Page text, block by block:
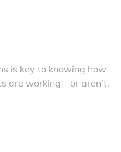
is key to knowing how
are working – or aren’t.